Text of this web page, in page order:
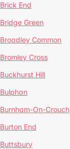
Brick End
Bridge Green
Broadley Common
Bromley Cross
Buckhurst Hill
Bulphan
Burnham-On-Crouch
Burton End
Buttsbury